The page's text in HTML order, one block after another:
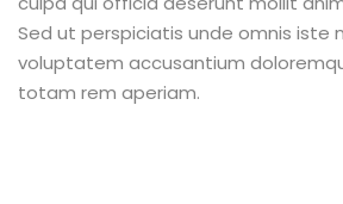
Sed ut perspiciatis unde omnis iste
voluptatem accusantium
totam rem aperiam.